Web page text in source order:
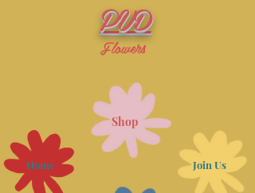
PVD
Flowers
Home Join Us
Shop